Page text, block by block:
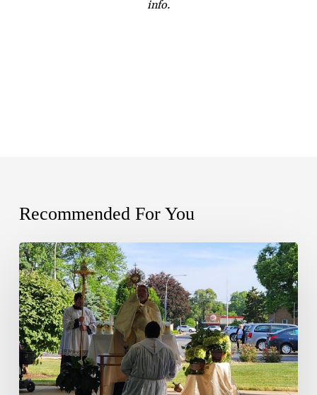
info.
Recommended For You